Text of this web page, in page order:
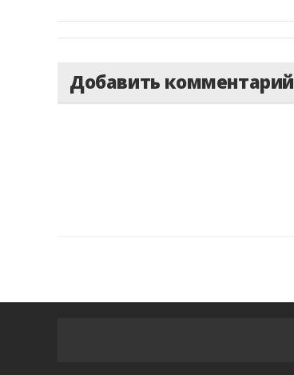
Добавить комментарий